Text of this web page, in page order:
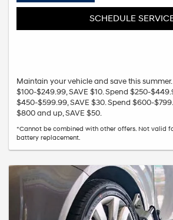
SCHEDULE
Maintain your vehicle and save this
$100-$249.99, SAVE $10. Spend $250-
$450-$599.99, SAVE $30. Spend $600-
$800 and up, SAVE $50.
*Cannot be combined with other offers. Not valid
battery replacement.